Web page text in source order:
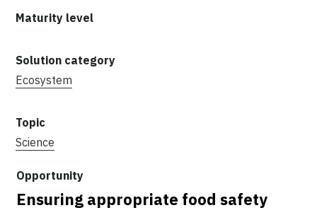
Ecosystem
Science
Ensuring appropriate food safety